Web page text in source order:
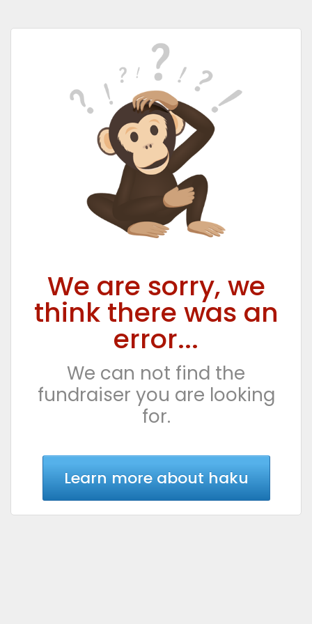
We are sorry, we
think there was an
error...
We can not find the
fundraiser you are looking
for.
Learn more about haku